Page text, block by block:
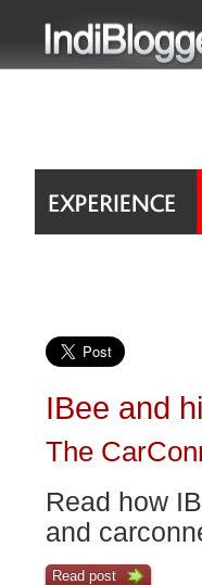
IBee and
The
Read how
and
Read post